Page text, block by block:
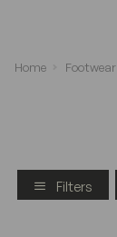
Home Footwear
Filters